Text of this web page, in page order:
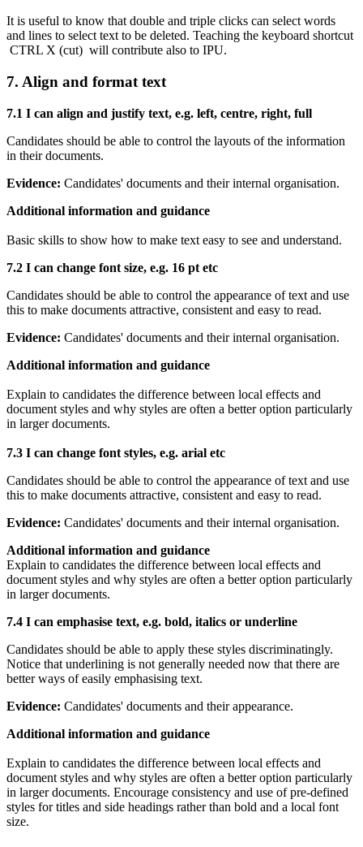
It is useful to know that double and triple clicks can select words
and lines to select text to be deleted. Teaching the keyboard shortcut
CTRL X (cut) will contribute also to IPU.
7. Align and format text
7.1 I can align and justify text, e.g. left, centre, right, full
Candidates should be able to control the layouts of the information
in their documents.
Evidence: Candidates' documents and their internal organisation.
Additional information and guidance
Basic skills to show how to make text easy to see and understand.
7.2 I can change font size, e.g. 16 pt etc
Candidates should be able to control the appearance of text and use
this to make documents attractive, consistent and easy to read.
Evidence: Candidates' documents and their internal organisation.
Additional information and guidance
Explain to candidates the difference between local effects and
document styles and why styles are often a better option particularly
in larger documents.
7.3 I can change font styles, e.g. arial etc
Candidates should be able to control the appearance of text and use
this to make documents attractive, consistent and easy to read.
Evidence: Candidates' documents and their internal organisation.
Additional information and guidance
Explain to candidates the difference between local effects and
document styles and why styles are often a better option particularly
in larger documents.
7.4 I can emphasise text, e.g. bold, italics or underline
Candidates should be able to apply these styles discriminatingly.
Notice that underlining is not generally needed now that there are
better ways of easily emphasising text.
Evidence: Candidates' documents and their appearance.
Additional information and guidance
Explain to candidates the difference between local effects and
document styles and why styles are often a better option particularly
in larger documents. Encourage consistency and use of pre-defined
styles for titles and side headings rather than bold and a local font
size.